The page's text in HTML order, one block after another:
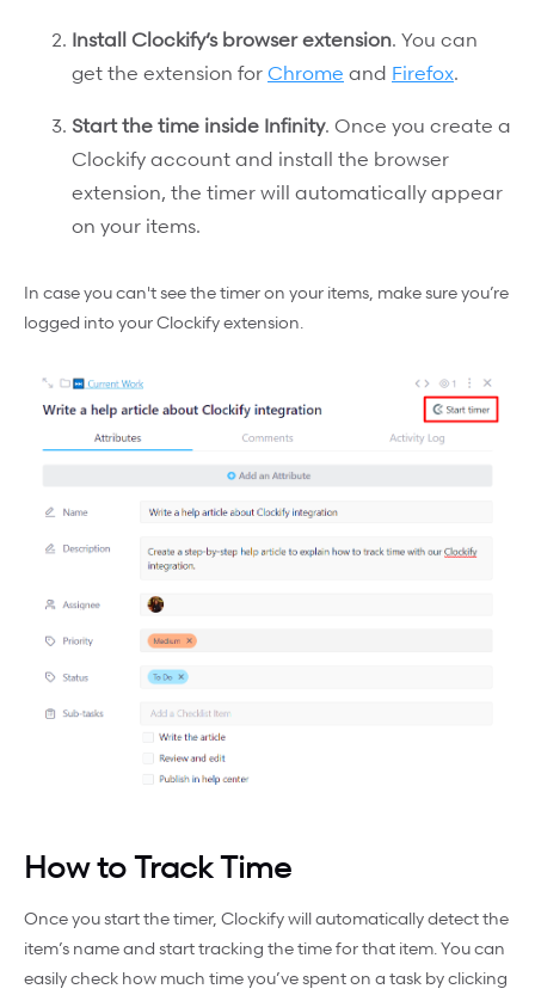
Install Clockify’s browser extension. You can
get the extension for Chrome and Firefox.
Start the time inside Infinity. Once you create a
Clockify account and install the browser
extension, the timer will automatically appear
on your items.
In case you can't see the timer on your items, make sure you’re
logged into your Clockify extension.
How to Track Time
Once you start the timer, Clockify will automatically detect the
item’s name and start tracking the time for that item. You can
easily check how much time you’ve spent on a task by clicking